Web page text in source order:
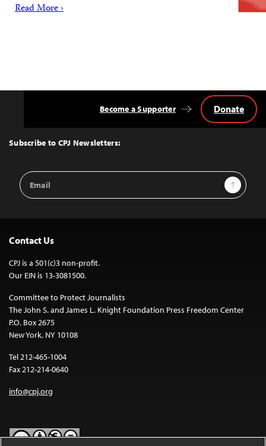
Read More ›
Top
Subscribe to CPJ Newsletters:
Email
Address
Sign Up
Become a Supporter Donate
Contact Us
CPJ is a 501(c)3 non-profit.
Our EIN is 13-3081500.
Committee to Protect Journalists
The John S. and James L. Knight Foundation Press Freedom Center
P.O. Box 2675
New York, NY 10108
Tel 212-465-1004
Fax 212-214-0640
info@cpj.org